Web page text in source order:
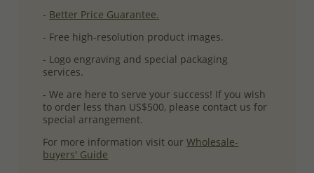
- Better Price Guarantee.
- Free high-resolution product images.
- Logo engraving and special packaging
services.
- We are here to serve your success! If you wish
to order less than US$500, please contact us for
special arrangement.
For more information visit ourWholesale-
buyers' Guide